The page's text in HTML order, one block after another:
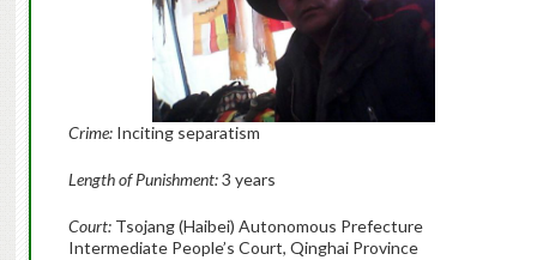
Crime:Inciting separatism
Length of Punishment:3 years
Court: Tsojang (Haibei) Autonomous Prefecture
Intermediate People’s Court, Qinghai Province